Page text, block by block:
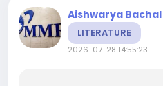
Aishwarya Bachal
LITERATURE
2026-07-28 14:55:23 -